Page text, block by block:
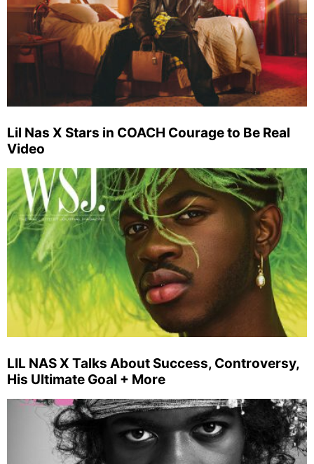
Lil Nas X Stars in COACH Courage to Be Real
Video
LIL NAS X Talks About Success, Controversy,
His Ultimate Goal + More